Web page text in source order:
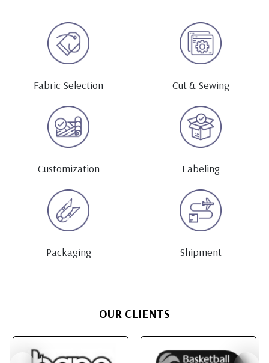
Fabric Selection Cut & Sewing
Customization Labeling
Packaging Shipment
OUR CLIENTS